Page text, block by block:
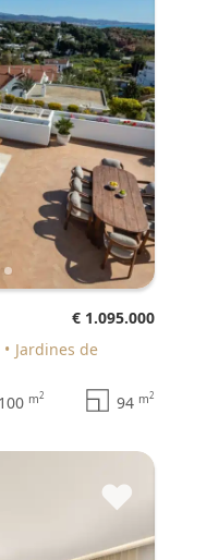
€ 1.095.000
Jardines de
100 m2 94 m2
♥